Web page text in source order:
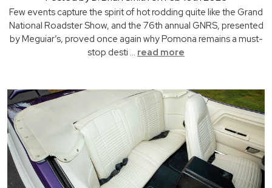
Few events capture the spirit of hot rodding quite like the Grand
National Roadster Show, and the 76th annual GNRS, presented
by Meguiar’s, proved once again why Pomona remains a must-
stop desti … read more